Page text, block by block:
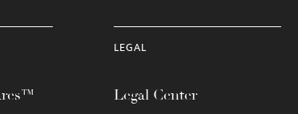
LEGAL
Legal Center